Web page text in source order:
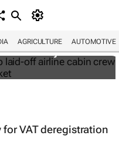
AGRICULTURE AUTOMOTIVE
help laid-off airline
the job
VAT deregistration